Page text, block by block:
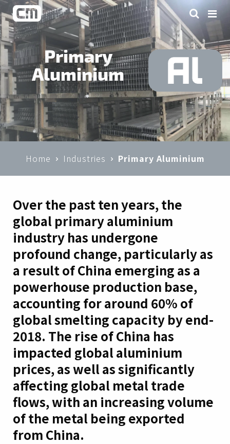
Primary
Aluminium
Home Industries Primary Aluminium
Over the past ten years, the
global primary aluminium
industry has undergone
profound change, particularly as
a result of China emerging as a
powerhouse production base,
accounting for around 60% of
global smelting capacity by end-
2018. The rise of China has
impacted global aluminium
prices, as well as significantly
affecting global metal trade
flows, with an increasing volume
of the metal being exported
from China.